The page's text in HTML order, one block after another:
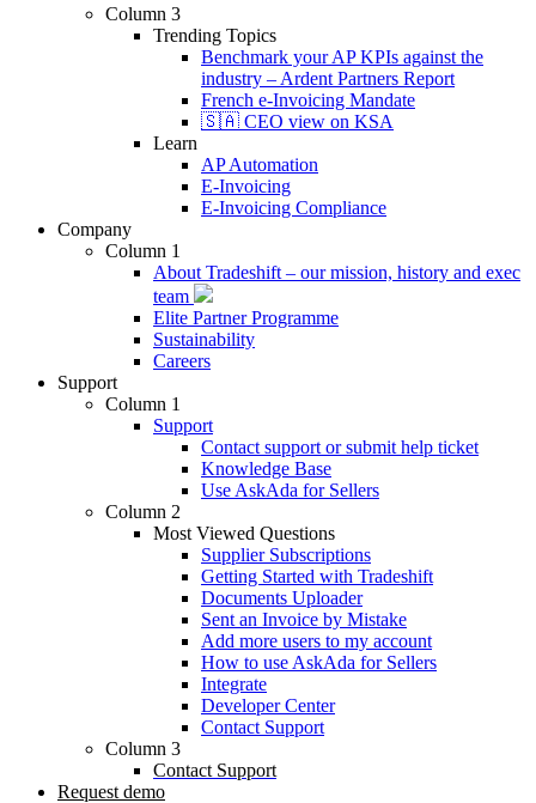
Column 3
Trending Topics
Benchmark your AP KPIs against the
industry – Ardent Partners Report
French e-Invoicing Mandate
🇸🇦 CEO view on KSA
Learn
AP Automation
E-Invoicing
E-Invoicing Compliance
Company
Column 1
About Tradeshift – our mission, history and exec
team
Elite Partner Programme
Sustainability
Careers
Support
Column 1
Support
Contact support or submit help ticket
Knowledge Base
Use AskAda for Sellers
Column 2
Most Viewed Questions
Supplier Subscriptions
Getting Started with Tradeshift
Documents Uploader
Sent an Invoice by Mistake
Add more users to my account
How to use AskAda for Sellers
Integrate
Developer Center
Contact Support
Column 3
Contact Support
Request demo